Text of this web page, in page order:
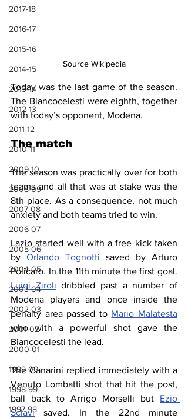
2017-18
2016-17
2015-16
2014-15
2013-14
2012-13
2011-12
2010-11
2009-10
2008-09
2007-08
2006-07
2005-06
2004-05
2003-04
2002-03
2001-02
2000-01
1999-00
1998-99
1997-98
Source Wikipedia
Today was the last game of the season.
The Biancocelesti were eighth, together
with today’s opponent, Modena.
The match
The season was practically over for both
teams and all that was at stake was the
8th place. As a consequence, not much
anxiety and both teams tried to win.
Lazio started well with a free kick taken
by Orlando Tognotti saved by Arturo
Luigi Ziroli dribbled past a number of
Modena players and once inside the
penalty area passed to Mario Malatesta
who with a powerful shot gave the
Biancocelesti the lead.
The Canarini replied immediately with a
Venuto Lombatti shot that hit the post,
ball back to Arrigo Morselli but Ezio
Sclavi saved. In the 22nd minute